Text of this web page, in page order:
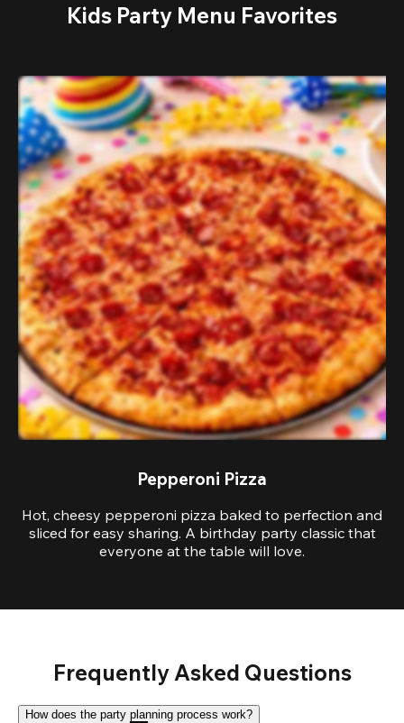
Kids Party Menu Favorites
Pepperoni Pizza
Hot, cheesy pepperoni pizza baked to perfection and
sliced for easy sharing. A birthday party classic that
everyone at the table will love.
Frequently Asked Questions
How does the party planning process work?